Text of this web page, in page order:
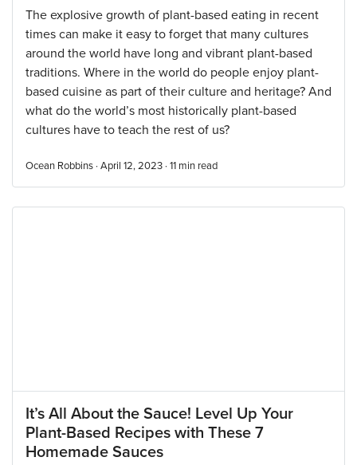
The explosive growth of plant-based eating in recent
times can make it easy to forget that many cultures
around the world have long and vibrant plant-based
traditions. Where in the world do people enjoy plant-
based cuisine as part of their culture and heritage? And
what do the world’s most historically plant-based
cultures have to teach the rest of us?
Ocean Robbins · April 12, 2023 · 11 min read
It’s All About the Sauce! Level Up Your
Plant-Based Recipes with These 7
Homemade Sauces